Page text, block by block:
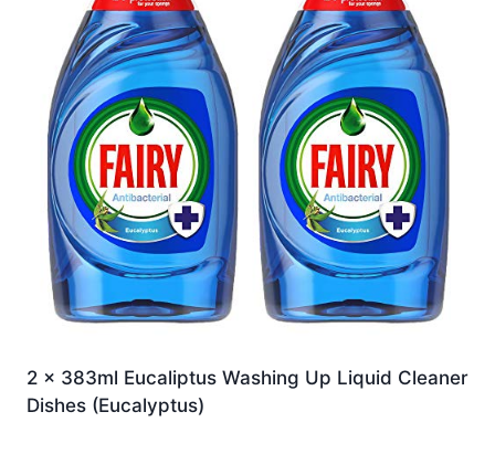
2 x 383ml Eucaliptus Washing Up Liquid Cleaner
Dishes (Eucalyptus)